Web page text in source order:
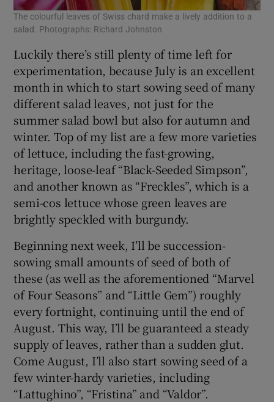
The colourful leaves of Swiss chard make a lively addition to a
salad. Photographs: Richard Johnston
Luckily there’s still plenty of time left for
experimentation, because July is an excellent
month in which to start sowing seed of many
different salad leaves, not just for the
summer salad bowl but also for autumn and
winter. Top of my list are a few more varieties
of lettuce, including the fast-growing,
heritage, loose-leaf “Black-Seeded Simpson”,
and another known as “Freckles”, which is a
semi-cos lettuce whose green leaves are
brightly speckled with burgundy.
Beginning next week, I’ll be succession-
sowing small amounts of seed of both of
these (as well as the aforementioned “Marvel
of Four Seasons” and “Little Gem”) roughly
every fortnight, continuing until the end of
August. This way, I’ll be guaranteed a steady
supply of leaves, rather than a sudden glut.
Come August, I’ll also start sowing seed of a
few winter-hardy varieties, including
“Lattughino”, “Fristina” and “Valdor”.